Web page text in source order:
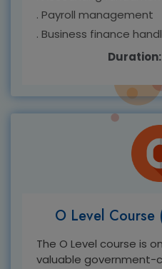
. Payroll management
. Business finance
Duration:
O Level
The O Level course is
valuable government-